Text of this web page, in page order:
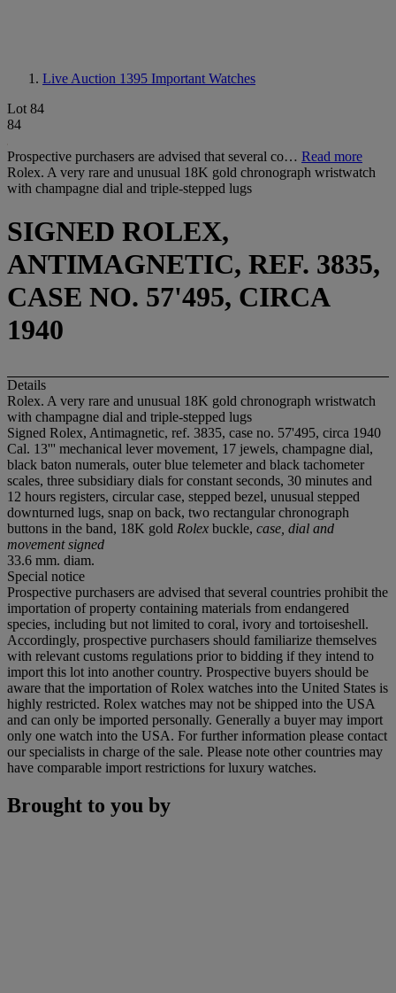
Live Auction 1395 Important Watches
Lot 84
84
Prospective purchasers are advised that several co… Read more
Rolex. A very rare and unusual 18K gold chronograph wristwatch
with champagne dial and triple-stepped lugs
SIGNED ROLEX,
ANTIMAGNETIC, REF. 3835,
CASE NO. 57'495, CIRCA
1940
Details
Rolex. A very rare and unusual 18K gold chronograph wristwatch
with champagne dial and triple-stepped lugs
Signed Rolex, Antimagnetic, ref. 3835, case no. 57'495, circa 1940
Cal. 13''' mechanical lever movement, 17 jewels, champagne dial,
black baton numerals, outer blue telemeter and black tachometer
scales, three subsidiary dials for constant seconds, 30 minutes and
12 hours registers, circular case, stepped bezel, unusual stepped
downturned lugs, snap on back, two rectangular chronograph
buttons in the band, 18K gold Rolex buckle, case, dial and
movement signed
33.6 mm. diam.
Special notice
Prospective purchasers are advised that several countries prohibit the
importation of property containing materials from endangered
species, including but not limited to coral, ivory and tortoiseshell.
Accordingly, prospective purchasers should familiarize themselves
with relevant customs regulations prior to bidding if they intend to
import this lot into another country. Prospective buyers should be
aware that the importation of Rolex watches into the United States is
highly restricted. Rolex watches may not be shipped into the USA
and can only be imported personally. Generally a buyer may import
only one watch into the USA. For further information please contact
our specialists in charge of the sale. Please note other countries may
have comparable import restrictions for luxury watches.
Brought to you by